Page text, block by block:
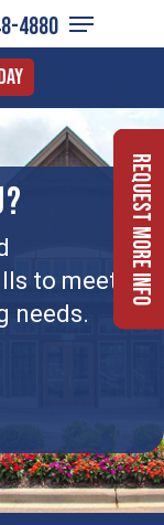
4880
Menu
to meet
needs.
Request More Info
Menu